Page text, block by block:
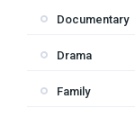
Documentary
Drama
Family